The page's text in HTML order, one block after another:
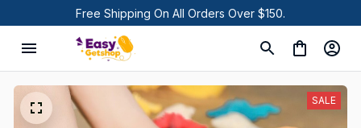
Free Shipping On All Orders Over $150.
SALE